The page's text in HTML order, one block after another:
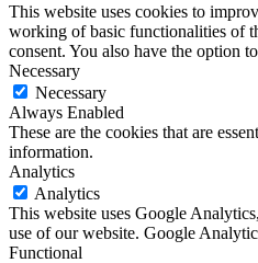
This website uses cookies to
working of basic functionalities of
consent. You also have the option
Necessary
Necessary
Always Enabled
These are the cookies that are
information.
Analytics
Analytics
This website uses Google
use of our website. Google
Functional